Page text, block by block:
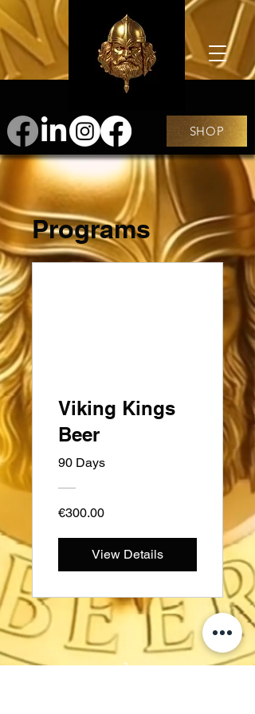
SHOP
Programs
Viking Kings
Beer
90 Days
€300.00
View Details
સ્વીડન